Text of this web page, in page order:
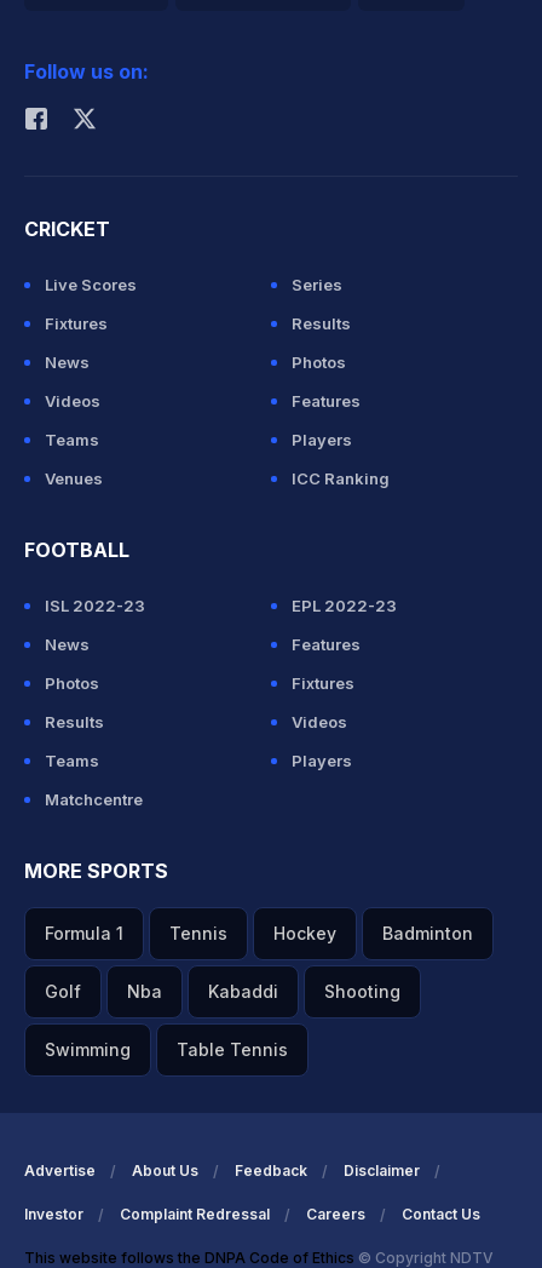
Rohit Sharma
Follow us on:
CRICKET
Live Scores
Series
Fixtures
Results
News
Photos
Videos
Features
Teams
Players
Venues
ICC Ranking
FOOTBALL
ISL 2022-23
EPL 2022-23
News
Features
Photos
Fixtures
Results
Videos
Teams
Players
Matchcentre
MORE SPORTS
Formula 1 Tennis Hockey Badminton
Golf Nba Kabaddi Shooting
Swimming Table Tennis
Advertise About Us Feedback Disclaimer
Investor Complaint Redressal Careers Contact Us
This website follows the DNPA Code of Ethics © Copyright NDTV